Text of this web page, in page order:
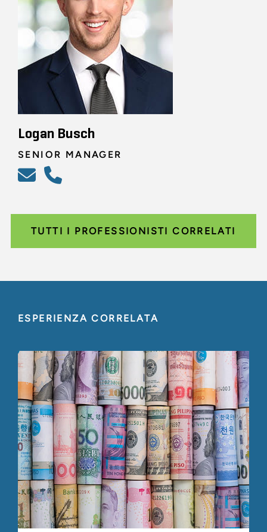
Logan Busch
SENIOR MANAGER
TUTTI I PROFESSIONISTI CORRELATI
ESPERIENZA CORRELATA